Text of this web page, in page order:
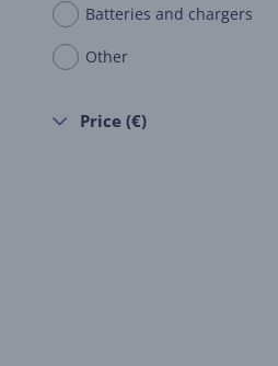
Batteries and chargers
Other
Price (€)